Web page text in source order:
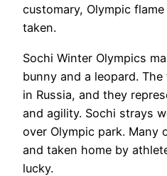
customary, Olympic
taken.
Sochi Winter Olympics
bunny and a leopard.
in Russia, and they
and agility. Sochi strays
over Olympic park. Many
and taken home by
lucky.